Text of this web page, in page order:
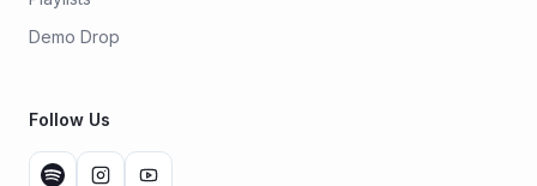
Demo Drop
Follow Us